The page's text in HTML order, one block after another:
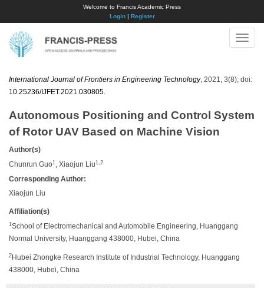
Welcome to Francis Academic Press
Login| Register
Toggle
International Journal of Frontiers in Engineering Technology, 2021, 3(8); doi:
10.25236/IJFET.2021.030805
Autonomous Positioning and Control System
of Rotor UAV Based on Machine Vision
Author(s)
Chunrun Guo1 , Xiaojun Liu 1,2
Corresponding Author:
Xiaojun Liu
Affiliation(s)
1 School of Electromechanical and Automobile Engineering, Huanggang
Normal University, Huanggang 438000, Hubei, China
2 Hubei Zhongke Research Institute of Industrial Technology, Huanggang
438000, Hubei, China